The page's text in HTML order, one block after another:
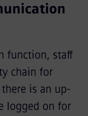
function, staff
chain for
is an up-
logged on for